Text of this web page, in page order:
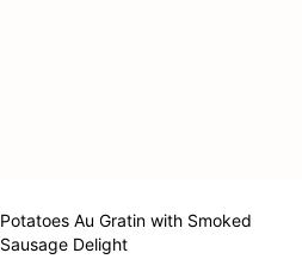
Potatoes Au Gratin with Smoked
Sausage Delight